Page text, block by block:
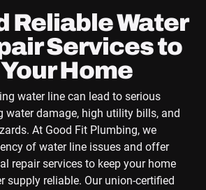
Reliable Water
Services to
Home
water line can lead to serious
water damage, high utility bills, and
At Good Fit Plumbing, we
of water line issues and offer
repair services to keep your home
supply reliable. Our union-certified